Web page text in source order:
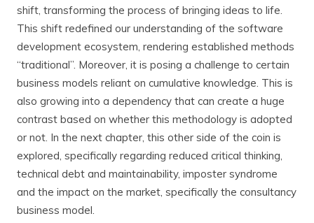
shift, transforming the process of bringing ideas to life.
This shift redefined our understanding of the software
development ecosystem, rendering established methods
“traditional”. Moreover, it is posing a challenge to certain
business models reliant on cumulative knowledge. This is
also growing into a dependency that can create a huge
contrast based on whether this methodology is adopted
or not. In the next chapter, this other side of the coin is
explored, specifically regarding reduced critical thinking,
technical debt and maintainability, imposter syndrome
and the impact on the market, specifically the consultancy
business model.